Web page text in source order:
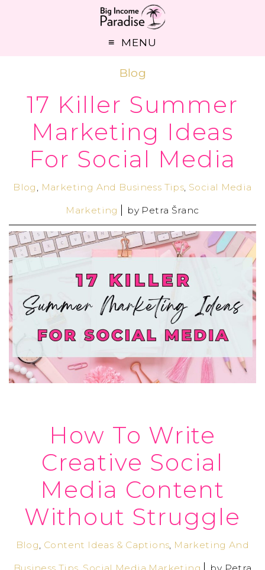
MENU
Blog
17 Killer Summer
Marketing Ideas
For Social Media
Blog , Marketing And Business Tips, Social Media
Marketing by Petra Šranc
How To Write
Creative Social
Media Content
Without Struggle
Blog, Content Ideas & Captions, Marketing And